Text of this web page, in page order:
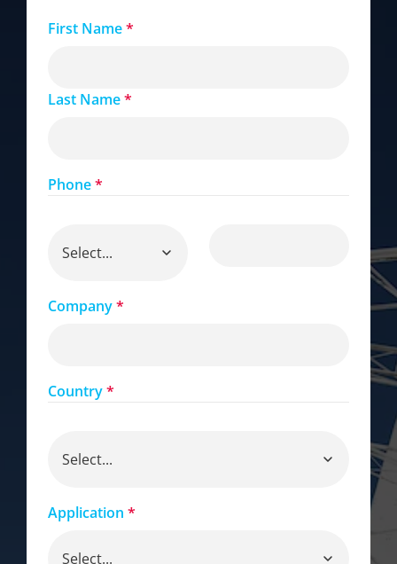
First Name*
Last Name*
Phone*
Company*
Country*
Application *